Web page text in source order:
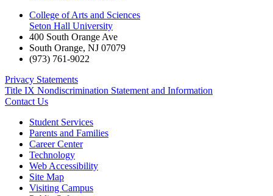
College of Arts and Sciences
Seton Hall University
400 South Orange Ave
South Orange, NJ 07079
(973) 761-9022
Privacy Statements
Title IX Nondiscrimination Statement and Information
Contact Us
Student Services
Parents and Families
Career Center
Technology
Web Accessibility
Site Map
Visiting Campus